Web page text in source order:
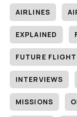
AIRLINES
EXPLAINED
FUTURE FLIGHT
INTERVIEWS
MISSIONS